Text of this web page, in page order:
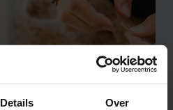
Details Over